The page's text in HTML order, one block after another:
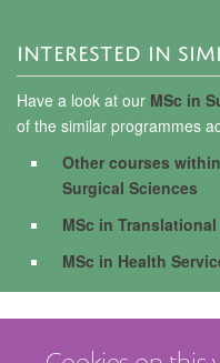
INTERESTED IN
Have a look at our MSc in
of the similar programmes
Other courses
Surgical Sciences
MSc in
MSc in Health